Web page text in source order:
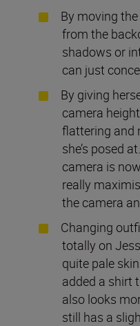
By moving
from the
shadows or
can just
By giving
camera
flattering and
she’s posed
camera is
really
the camera
Changing
totally on
quite pale
added a shirt
also looks
still has a